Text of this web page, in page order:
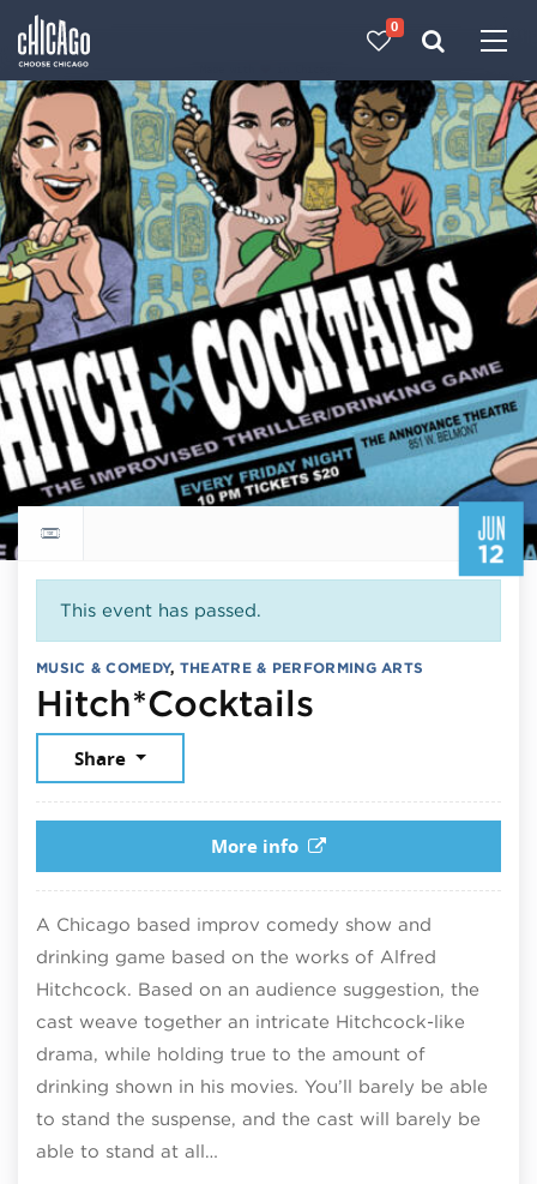
0
JUN
12
Return to events calendar
This event has passed.
MUSIC & COMEDY, THEATRE & PERFORMING ARTS
Hitch*Cocktails
Share
More info
A Chicago based improv comedy show and
drinking game based on the works of Alfred
Hitchcock. Based on an audience suggestion, the
cast weave together an intricate Hitchcock-like
drama, while holding true to the amount of
drinking shown in his movies. You’ll barely be able
to stand the suspense, and the cast will barely be
able to stand at all…